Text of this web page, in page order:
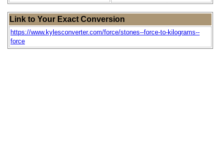
Link to Your Exact Conversion
https://www.kylesconverter.com/force/stones--force-to-kilograms--
force